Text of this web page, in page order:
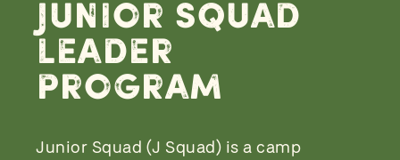
Junior Squad
Leader
Program
Junior Squad (J Squad) is a camp